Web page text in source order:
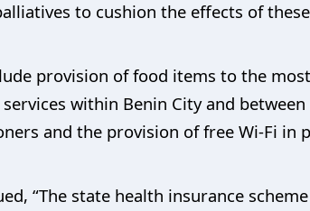
to cushion the effects of
provision of food items to the
within Benin City and
and the provision of free Wi-Fi in
“The state health insurance